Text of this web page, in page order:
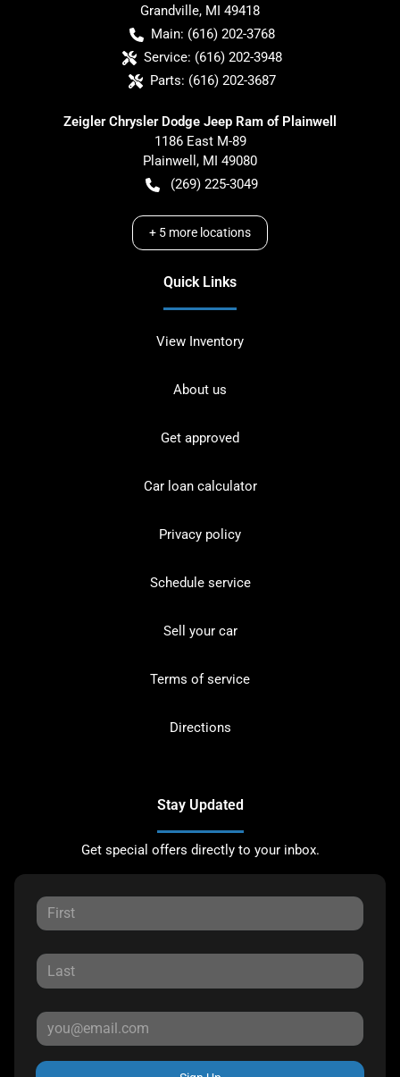
Grandville, MI 49418
Main: (616) 202-3768
Service: (616) 202-3948
Parts: (616) 202-3687
Zeigler Chrysler Dodge Jeep Ram of Plainwell
1186 East M-89
Plainwell , MI 49080
(269) 225-3049
+ 5 more locations
Quick Links
View Inventory
About us
Get approved
Car loan calculator
Privacy policy
Schedule service
Sell your car
Terms of service
Directions
Stay Updated
Get special offers directly to your inbox.